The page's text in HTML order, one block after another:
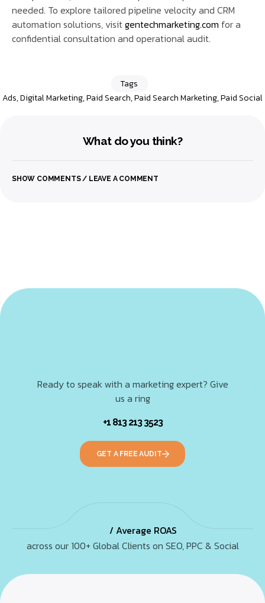
needed. To explore tailored pipeline velocity and CRM
automation solutions, visitgentechmarketing.com for a
confidential consultation and operational audit.
Tags
Ads,Digital Marketing,Paid Search,Paid Search Marketing,Paid Social
What do you think?
SHOW COMMENTS / LEAVE A COMMENT
Ready to speak with a marketing expert? Give
us a ring
+1 813 213 3523
GET A FREE AUDIT
/ Average ROAS
across our 100+ Global Clients on SEO, PPC & Social